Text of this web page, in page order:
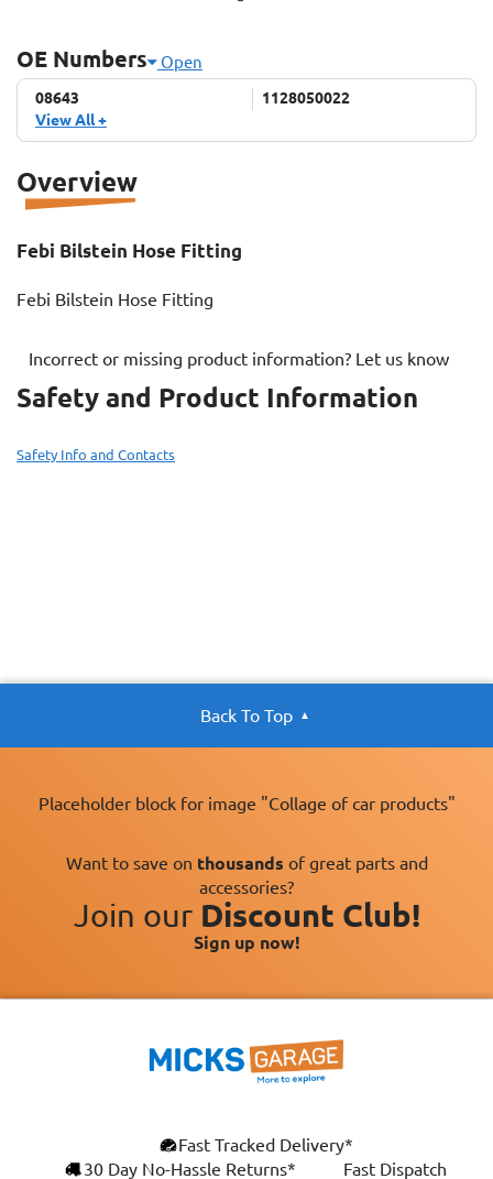
OE Numbers Open
08643
1128050022
1170780145
A1170780145
08643
1128050022
View All +
Overview
Febi Bilstein Hose Fitting
Febi Bilstein Hose Fitting
Incorrect or missing product information? Let us know
Safety and Product Information
Safety Info and Contacts
Back To Top
Placeholder block for image "Collage of car products"
Want to save on thousands of great parts and
accessories?
Join our Discount Club!
Sign up now!
Fast Tracked Delivery*
30 Day No-Hassle Returns*
Fast Dispatch